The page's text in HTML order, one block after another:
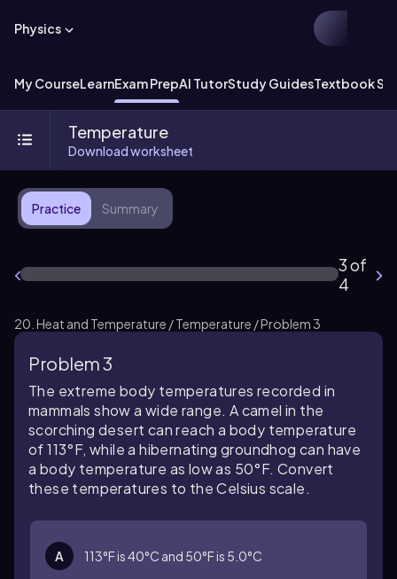
Physics
My CourseLearnExam PrepAI TutorStudy GuidesTextbook
Temperature
Download worksheet
Practice Summary
3 of
4
20. Heat and Temperature / Temperature / Problem 3
Problem 3
The extreme body temperatures recorded in
mammals show a wide range. A camel in the
scorching desert can reach a body temperature
of 113°F, while a hibernating groundhog can have
a body temperature as low as 50°F. Convert
these temperatures to the Celsius scale.
A 113°F is 40°C and 50°F is 5.0°C